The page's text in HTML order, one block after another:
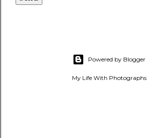
Powered by Blogger
My Life With Photographs